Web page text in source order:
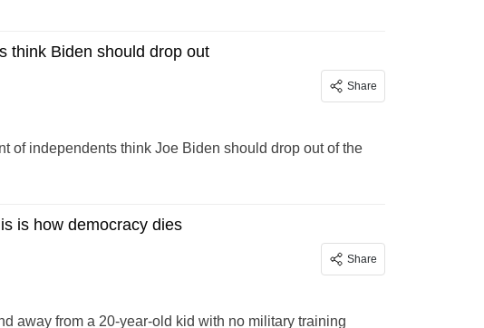
think Biden should drop out
Share
of independents think Joe Biden should drop out of the
is how democracy dies
Share
away from a 20-year-old kid with no military training